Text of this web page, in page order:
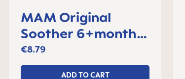
MAM Original
Soother 6+months,
set of 2
€8.79
ADD TO CART